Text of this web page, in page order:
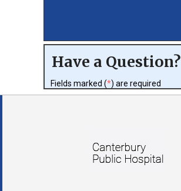
Have a Question?
Fields marked (*) are required